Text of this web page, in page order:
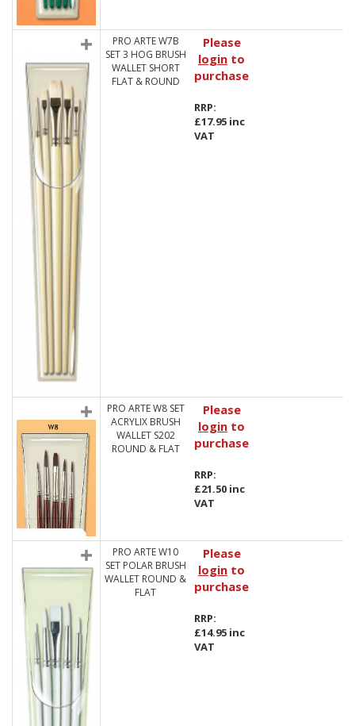
PRO ARTE W7B
SET 3 HOG BRUSH
WALLET SHORT
FLAT & ROUND
Please
login to
purchase
RRP:
£17.95 inc
VAT
PRO ARTE W8 SET
ACRYLIX BRUSH
WALLET S202
ROUND & FLAT
Please
login to
purchase
RRP:
£21.50 inc
VAT
PRO ARTE W10
SET POLAR BRUSH
WALLET ROUND &
FLAT
Please
login to
purchase
RRP:
£14.95 inc
VAT